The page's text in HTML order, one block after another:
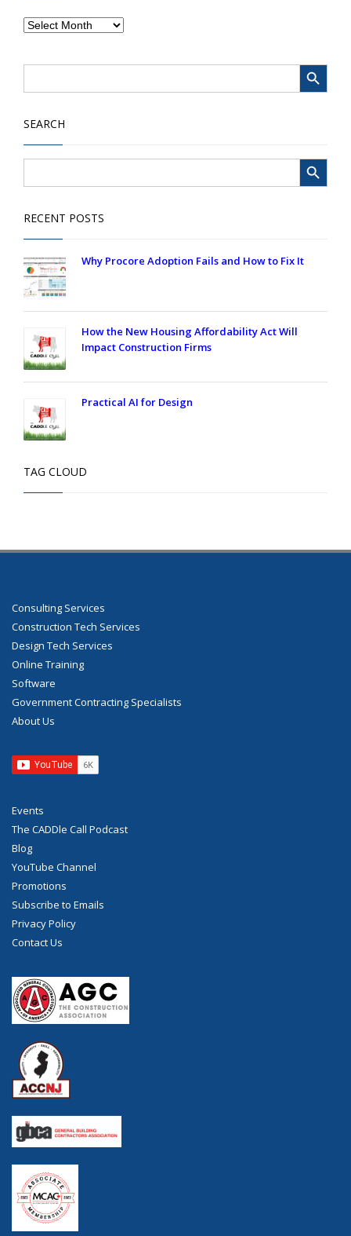
Search Search Button
SEARCH
Search Search Button
RECENT POSTS
Why Procore Adoption Fails and How to Fix It
How the New Housing Affordability Act Will
Impact Construction Firms
Practical AI for Design
TAG CLOUD
Consulting Services
Construction Tech Services
Design Tech Services
Online Training
Software
Government Contracting Specialists
About Us
Events
The CADDle Call Podcast
Blog
YouTube Channel
Promotions
Subscribe to Emails
Privacy Policy
Contact Us